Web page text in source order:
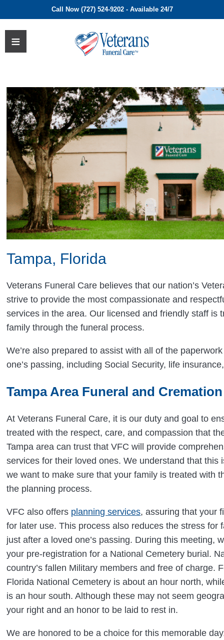
Call Now (727) 524-9202 - Available 24/7
Tampa, Florida
Veterans Funeral Care believes that our nation’s
strive to provide the most compassionate and
services in the area. Our licensed and friendly staff is
family through the funeral process.
We’re also prepared to assist with all of the
one’s passing, including Social Security, life
Tampa Area Funeral and
At Veterans Funeral Care, it is our duty and goal to
treated with the respect, care, and compassion that
Tampa area can trust that VFC will provide
services for their loved ones. We understand that this
we want to make sure that your family is treated with
the planning process.
VFC also offers planning services, assuring that your
for later use. This process also reduces the stress for
just after a loved one’s passing. During this meeting,
your pre-registration for a National Cemetery burial.
country’s fallen Military members and free of charge.
Florida National Cemetery is about an hour north,
is an hour south. Although these may not seem
your right and an honor to be laid to rest in.
We are honored to be a choice for this memorable